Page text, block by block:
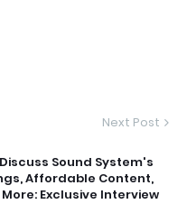
Next Post
Sound System's
Affordable Content,
Exclusive Interview